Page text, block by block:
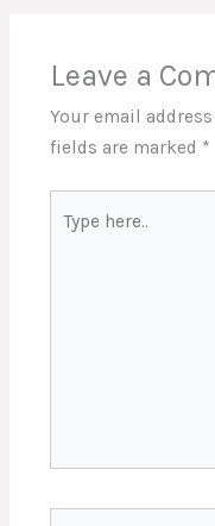
Leave a
Your email
fields are marked *
here..